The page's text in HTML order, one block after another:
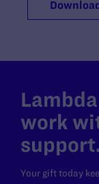
work
support.
Your gift today